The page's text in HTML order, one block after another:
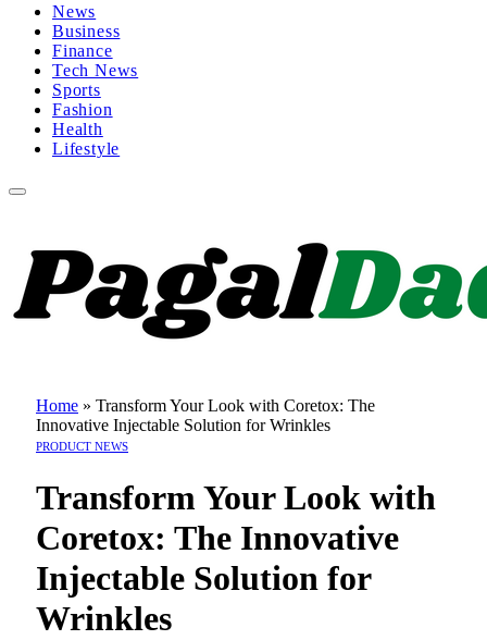
News
Business
Finance
Tech News
Sports
Fashion
Health
Lifestyle
Home » Transform Your Look with Coretox: The
Innovative Injectable Solution for Wrinkles
PRODUCT NEWS
Transform Your Look with
Coretox: The Innovative
Injectable Solution for
Wrinkles